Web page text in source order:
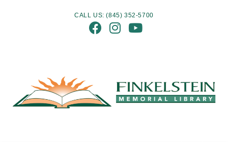
CALL US: (845) 352-5700